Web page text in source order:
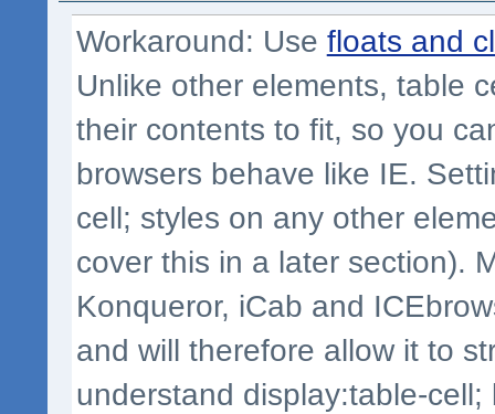
Workaround: Use floats and
Unlike other elements, table
their contents to fit, so you
browsers behave like IE.
cell; styles on any other
cover this in a later section).
Konqueror, iCab and
and will therefore allow it to
understand display:table-